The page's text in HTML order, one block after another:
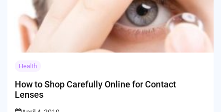
Health
How to Shop Carefully Online for Contact
Lenses